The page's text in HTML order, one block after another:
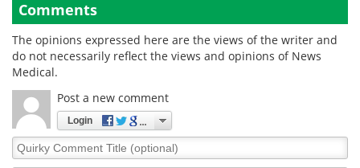
Comments
The opinions expressed here are the views of the writer and
do not necessarily reflect the views and opinions of News
Medical.
Post a new comment
Login
Quirky
Comment